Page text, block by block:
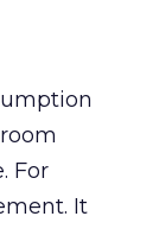
For
It